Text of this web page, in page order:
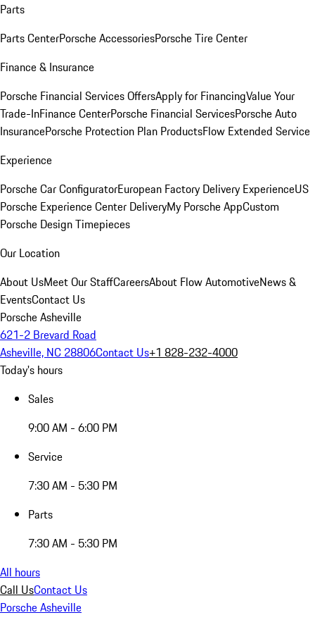
Parts
Parts CenterPorsche AccessoriesPorsche Tire Center
Finance & Insurance
Porsche Financial Services OffersApply for FinancingValue Your
Trade-InFinance CenterPorsche Financial ServicesPorsche Auto
InsurancePorsche Protection Plan ProductsFlow Extended Service
Experience
Porsche Car ConfiguratorEuropean Factory Delivery ExperienceUS
Porsche Experience Center DeliveryMy Porsche AppCustom
Porsche Design Timepieces
Our Location
About UsMeet Our StaffCareersAbout Flow AutomotiveNews &
EventsContact Us
Porsche Asheville
621-2 Brevard Road
Asheville, NC 28806Contact Us+1 828-232-4000
Today's hours
Sales
9:00 AM - 6:00 PM
Service
7:30 AM - 5:30 PM
Parts
7:30 AM - 5:30 PM
All hours
Call UsContact Us
Porsche Asheville